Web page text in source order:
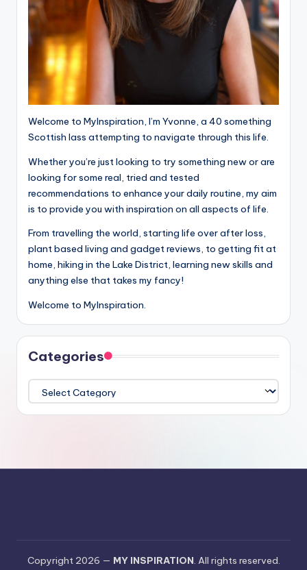
Welcome to MyInspiration, I’m Yvonne, a 40 something
Scottish lass attempting to navigate through this life.
Whether you’re just looking to try something new or are
looking for some real, tried and tested
recommendations to enhance your daily routine, my aim
is to provide you with inspiration on all aspects of life.
From travelling the world, starting life over after loss,
plant based living and gadget reviews, to getting fit at
home, hiking in the Lake District, learning new skills and
anything else that takes my fancy!
Welcome to MyInspiration.
Categories
Copyright 2026 — MY INSPIRATION. All rights reserved.